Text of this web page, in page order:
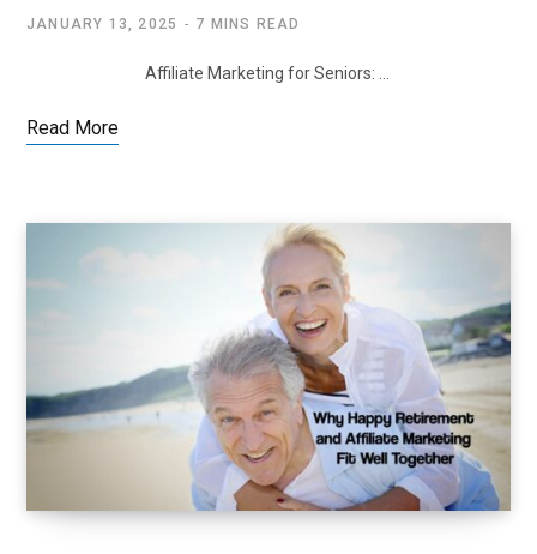
JANUARY 13, 2025 7 MINS READ
Affiliate Marketing for Seniors: …
Read More